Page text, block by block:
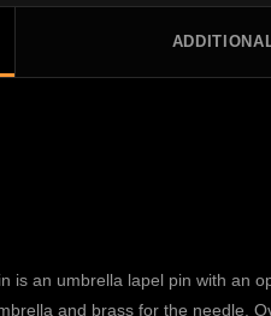
is an umbrella lapel pin with an
and brass for the needle.